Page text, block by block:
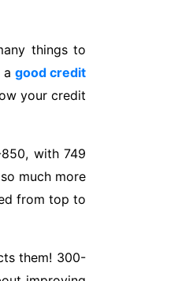
things to
a good credit
your credit
with 749
much more
from top to
them! 300-